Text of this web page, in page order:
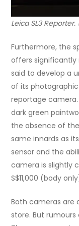
Leica SL3
Furthermore, the
offers significantly
said to develop a
of its
reportage
dark green
the absence of
same innards as
sensor and the
camera is slightly
S$11,000 (body
Both cameras are
store. But